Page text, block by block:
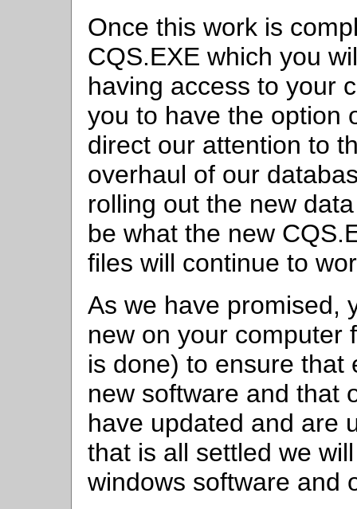
Once this work is
CQS.EXE which you
having access to your
you to have the option
direct our attention to
overhaul of our
rolling out the new
be what the new
files will continue to
As we have promised,
new on your computer
is done) to ensure that
new software and that
have updated and are
that is all settled we
windows software and